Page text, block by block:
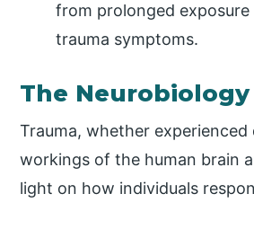
from prolonged
trauma symptoms.
The
Trauma, whether
workings of the human brain
light on how individuals